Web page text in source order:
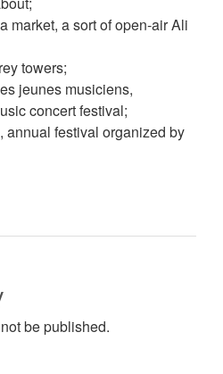
market, a sort of open-air Ali
towers;
jeunes musiciens,
concert festival;
annual festival organized by
be published.